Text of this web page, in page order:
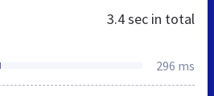
3.4 sec in total
296 ms